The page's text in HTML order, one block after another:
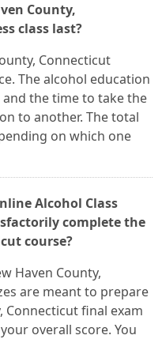
County,
class last?
Connecticut
The alcohol education
the time to take the
to another. The total
on which one
Alcohol Class
complete the
course?
Haven County,
are meant to prepare
Connecticut final exam
overall score. You